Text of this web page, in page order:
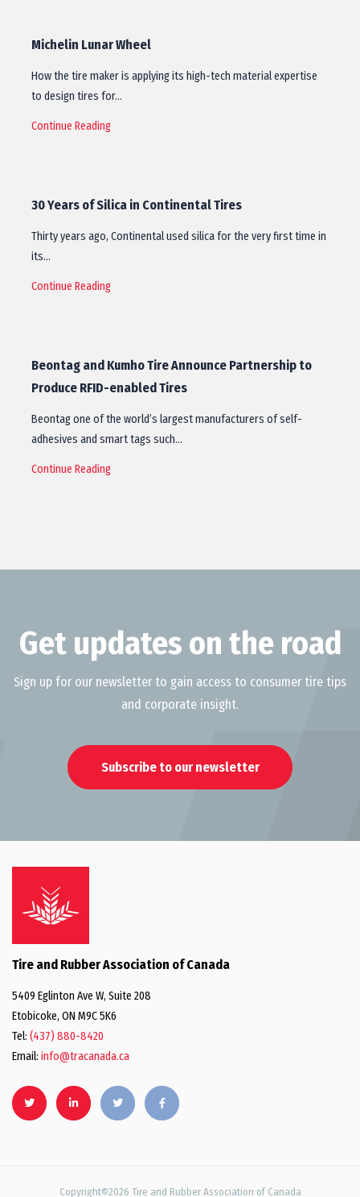
Michelin Lunar Wheel
How the tire maker is applying its high-tech material expertise
to design tires for…
Continue Reading
30 Years of Silica in Continental Tires
Thirty years ago, Continental used silica for the very first time in
its…
Continue Reading
Beontag and Kumho Tire Announce Partnership to
Produce RFID-enabled Tires
Beontag one of the world’s largest manufacturers of self-
adhesives and smart tags such…
Continue Reading
Get updates on the road
Sign up for our newsletter to gain access to consumer tire tips
and corporate insight.
Subscribe to our newsletter
Tire and Rubber Association of Canada
5409 Eglinton Ave W, Suite 208
Etobicoke, ON M9C 5K6
Tel: (437) 880-8420
Email: info@tracanada.ca
Copyright©2026 Tire and Rubber Association of Canada